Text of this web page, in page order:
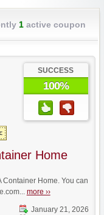
1active coupon
SUCCESS
100%
Home
Container Home. You can
more ››
January 21, 2026